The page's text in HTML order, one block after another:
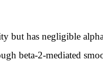
but has negligible
beta-2-mediated